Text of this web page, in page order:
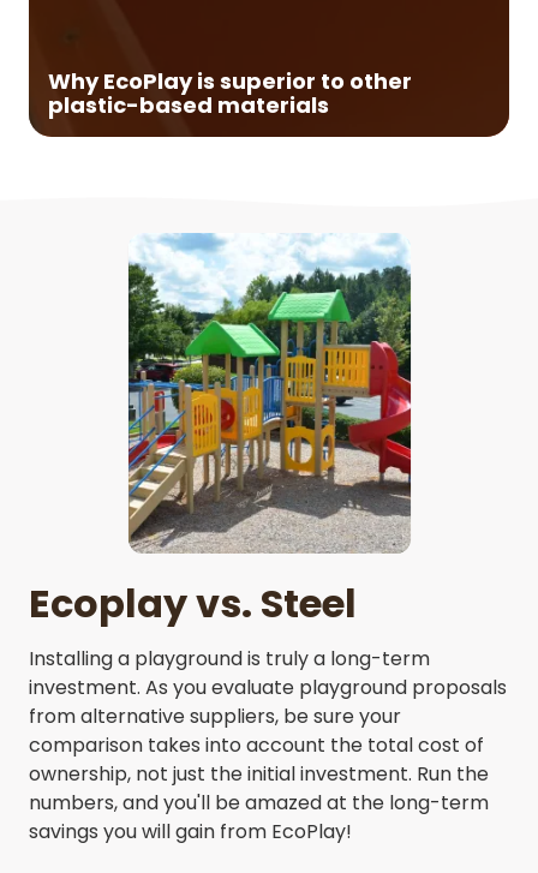
Why EcoPlay is superior to other
plastic-based materials
environmental stress crack resistance.
Non-HDPE plastics are not commingled
with the HDPE and fiberglass is not found in
strengths.
High Density:Our proprietary formula
creates an ultra-dense, yet non-brittle
outer "shell". This means EcoPlay lumber
provides extraordinary structural
properties and won't rot, split, crack, chip,
or fade, even after long exposure to harsh
weather conditions.
Ecoplay vs. Steel
Installing a playground is truly a long-term
investment. As you evaluate playground proposals
from alternative suppliers, be sure your
comparison takes into account the total cost of
ownership, not just the initial investment. Run the
numbers, and you'll be amazed at the long-term
savings you will gain from EcoPlay!